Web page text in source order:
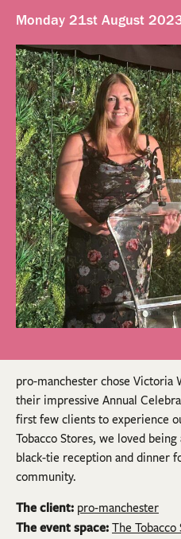
Monday 21st August
pro-manchester chose Victoria
their impressive Annual
first few clients to experience
Tobacco Stores, we loved
black-tie reception and dinner
community.
The client: pro-manchester
The event space: The Tobacco